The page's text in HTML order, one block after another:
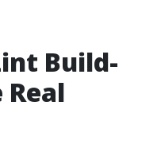
Build-
Real